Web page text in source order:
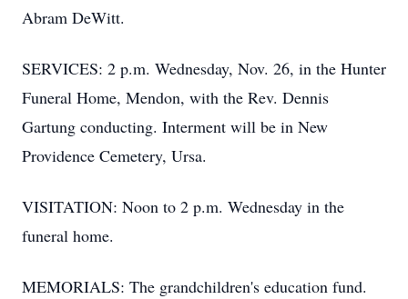
Abram DeWitt.
SERVICES: 2 p.m. Wednesday, Nov. 26, in the Hunter
Funeral Home, Mendon, with the Rev. Dennis
Gartung conducting. Interment will be in New
Providence Cemetery, Ursa.
VISITATION: Noon to 2 p.m. Wednesday in the
funeral home.
MEMORIALS: The grandchildren's education fund.